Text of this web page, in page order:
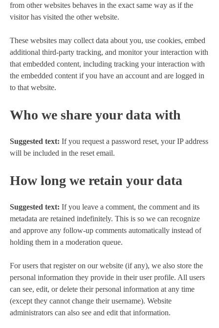
from other websites behaves in the exact same way as if the
visitor has visited the other website.
These websites may collect data about you, use cookies, embed
additional third-party tracking, and monitor your interaction with
that embedded content, including tracking your interaction with
the embedded content if you have an account and are logged in
to that website.
Who we share your data with
Suggested text: If you request a password reset, your IP address
will be included in the reset email.
How long we retain your data
Suggested text: If you leave a comment, the comment and its
metadata are retained indefinitely. This is so we can recognize
and approve any follow-up comments automatically instead of
holding them in a moderation queue.
For users that register on our website (if any), we also store the
personal information they provide in their user profile. All users
can see, edit, or delete their personal information at any time
(except they cannot change their username). Website
administrators can also see and edit that information.